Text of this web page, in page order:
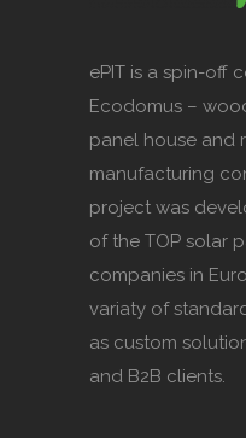
ePIT is a spin-off
Ecodomus –
panel house and
manufacturing
project was
of the TOP solar
companies in
variaty of
as custom
and B2B clients.